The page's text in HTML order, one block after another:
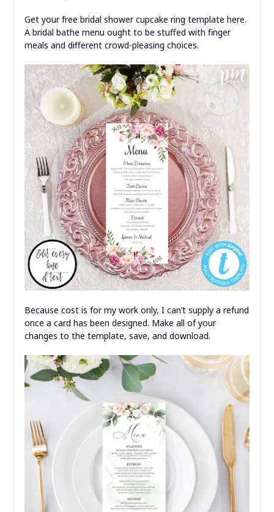
Get your free bridal shower cupcake ring template here.
A bridal bathe menu ought to be stuffed with finger
meals and different crowd-pleasing choices.
Because cost is for my work only, I can’t supply a refund
once a card has been designed. Make all of your
changes to the template, save, and download.